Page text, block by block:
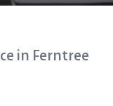
in Ferntree